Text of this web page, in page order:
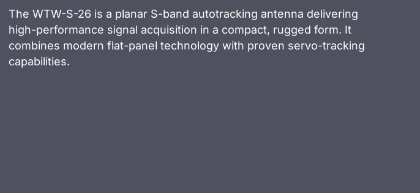
The WTW-S-26 is a planar S-band autotracking antenna delivering
high-performance signal acquisition in a compact, rugged form. It
combines modern flat-panel technology with proven servo-tracking
capabilities.